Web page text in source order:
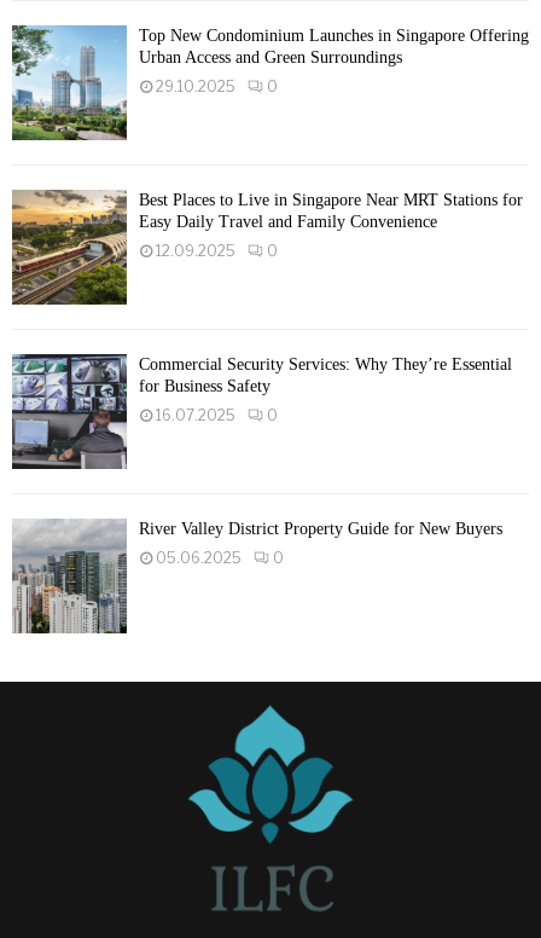
Top New Condominium Launches in Singapore Offering
Urban Access and Green Surroundings
29.10.2025
0
Best Places to Live in Singapore Near MRT Stations for
Easy Daily Travel and Family Convenience
12.09.2025
0
Commercial Security Services: Why They’re Essential
for Business Safety
16.07.2025
0
River Valley District Property Guide for New Buyers
05.06.2025
0